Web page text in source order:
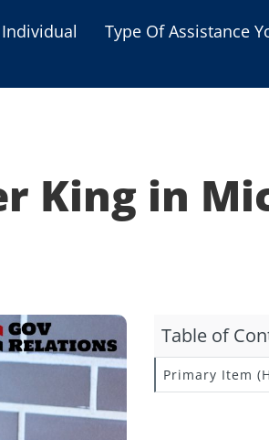
Type Of Assistance
income Families
King in
Table of
Primary Item